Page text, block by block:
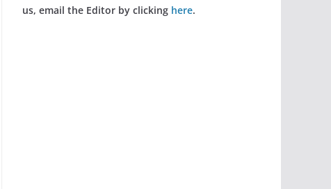
us, email the Editor by clicking here.